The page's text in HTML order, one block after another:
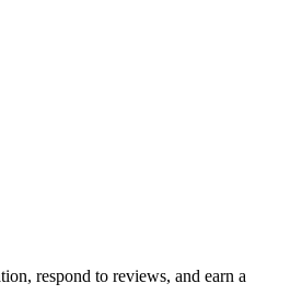
respond to reviews, and earn a